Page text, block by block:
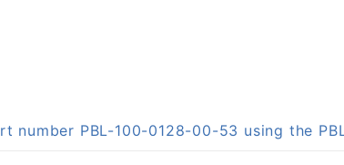
PBL-100-0128-00-53 using the